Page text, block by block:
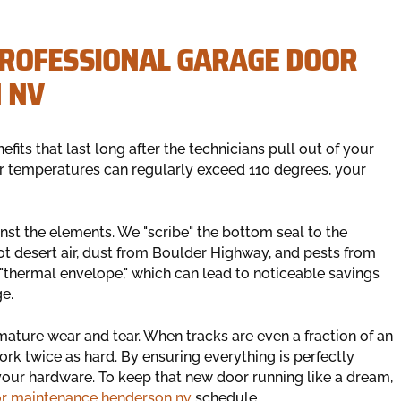
GARAGE DOOR
that last long after the technicians pull out of your
can regularly exceed 110 degrees, your
the elements. We "scribe" the bottom seal to the
desert air, dust from Boulder Highway, and pests from
envelope," which can lead to noticeable savings
wear and tear. When tracks are even a fraction of an
twice as hard. By ensuring everything is perfectly
hardware. To keep that new door running like a dream,
maintenance henderson nvschedule.